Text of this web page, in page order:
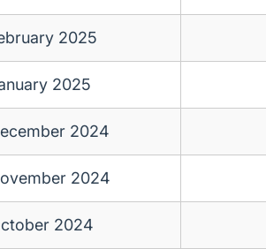
2025
2025
2024
2024
2024